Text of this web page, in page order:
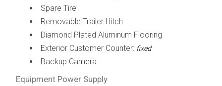
Spare Tire
Removable Trailer Hitch
Diamond Plated Aluminum Flooring
Exterior Customer Counter: fixed
Backup Camera
Equipment Power Supply